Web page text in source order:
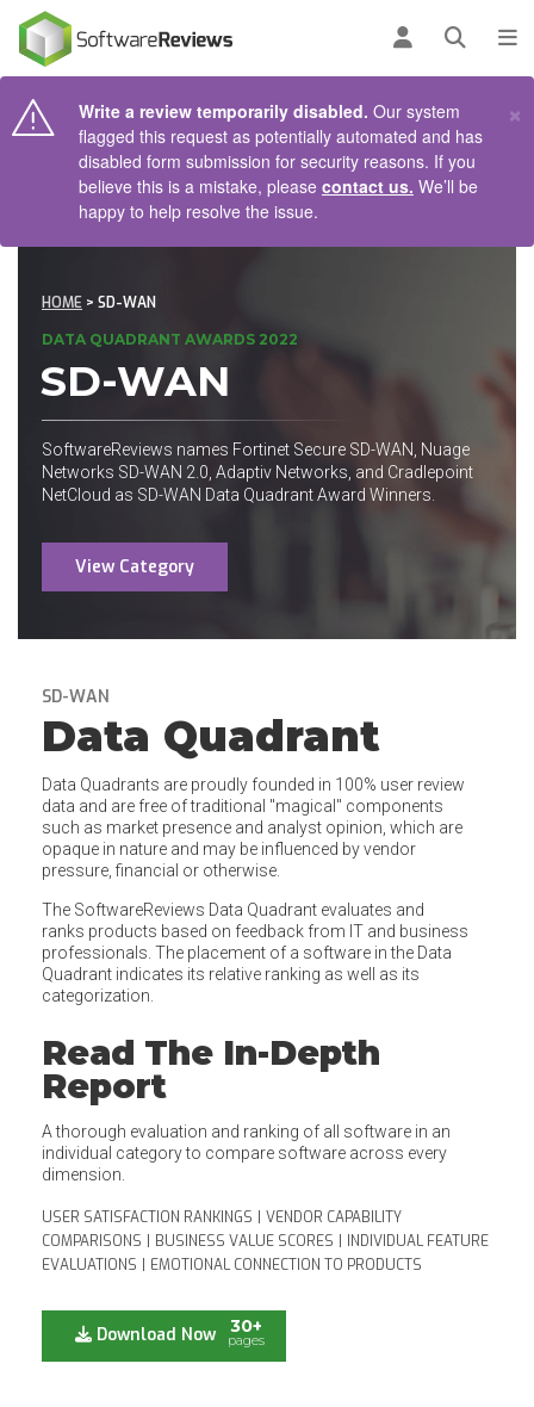
Log inOpen
Write a review temporarily disabled. Our system
flagged this request as potentially automated and has
disabled form submission for security reasons. If you
believe this is a mistake, please contact us. We’ll be
happy to help resolve the issue.
×
HOME > SD-WAN
DATA QUADRANT AWARDS 2022
SD-WAN
SoftwareReviews names Fortinet Secure SD-WAN, Nuage
Networks SD-WAN 2.0, Adaptiv Networks, and Cradlepoint
NetCloud as SD-WAN Data Quadrant Award Winners.
View Category
SD-WAN
Data Quadrant
Data Quadrants are proudly founded in 100% user review
data and are free of traditional "magical" components
such as market presence and analyst opinion, which are
opaque in nature and may be influenced by vendor
pressure, financial or otherwise.
The SoftwareReviews Data Quadrant evaluates and
ranks products based on feedback from IT and business
professionals. The placement of a software in the Data
Quadrant indicates its relative ranking as well as its
categorization.
Read The In-Depth
Report
A thorough evaluation and ranking of all software in an
individual category to compare software across every
dimension.
USER SATISFACTION RANKINGS
VENDOR CAPABILITY
COMPARISONS
BUSINESS VALUE SCORES
INDIVIDUAL FEATURE
EVALUATIONS
EMOTIONAL CONNECTION TO PRODUCTS
Download Now 30+
pages